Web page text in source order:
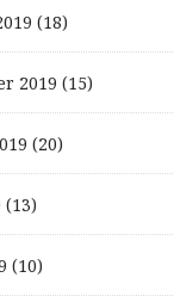
(18)
2019 (15)
(20)
(13)
(10)